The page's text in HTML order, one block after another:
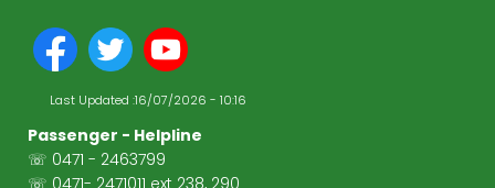
Last Updated :16/07/2026 - 10:16
Passenger - Helpline
☏ 0471 - 2463799